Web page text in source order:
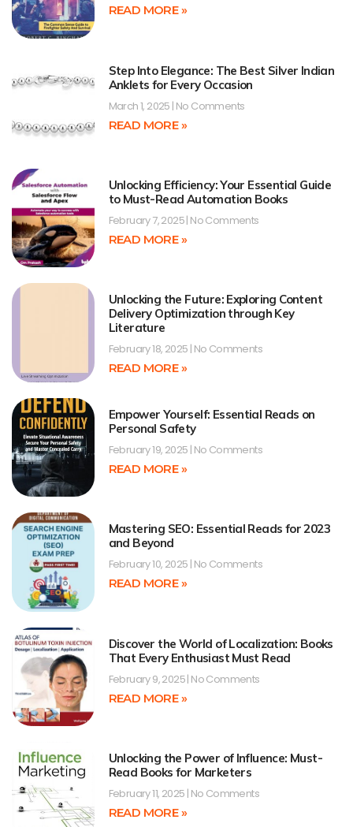
READ MORE »
Step Into Elegance: The Best Silver Indian
Anklets for Every Occasion
March 1, 2025 No Comments
READ MORE »
Unlocking Efficiency: Your Essential Guide
to Must-Read Automation Books
February 7, 2025 No Comments
READ MORE »
Unlocking the Future: Exploring Content
Delivery Optimization through Key
Literature
February 18, 2025 No Comments
READ MORE »
Empower Yourself: Essential Reads on
Personal Safety
February 19, 2025 No Comments
READ MORE »
Mastering SEO: Essential Reads for 2023
and Beyond
February 10, 2025 No Comments
READ MORE »
Discover the World of Localization: Books
That Every Enthusiast Must Read
February 9, 2025 No Comments
READ MORE »
Unlocking the Power of Influence: Must-
Read Books for Marketers
February 11, 2025 No Comments
READ MORE »